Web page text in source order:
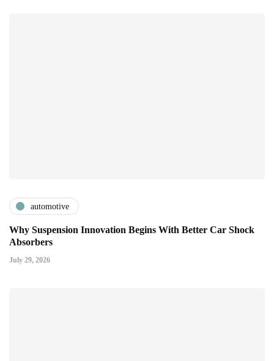
automotive
Why Suspension Innovation Begins With Better Car Shock
Absorbers
July 29, 2026